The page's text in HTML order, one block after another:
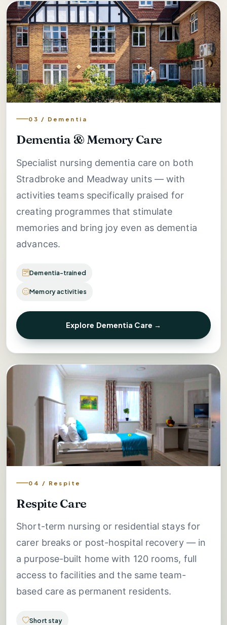
03 / Dementia
Dementia & Memory Care
Specialist nursing dementia care on both
Stradbroke and Meadway units — with
activities teams specifically praised for
creating programmes that stimulate
memories and bring joy even as dementia
advances.
Dementia-trained
Memory activities
Explore Dementia Care →
04 / Respite
Respite Care
Short-term nursing or residential stays for
carer breaks or post-hospital recovery — in
a purpose-built home with 120 rooms, full
access to facilities and the same team-
based care as permanent residents.
Short stay